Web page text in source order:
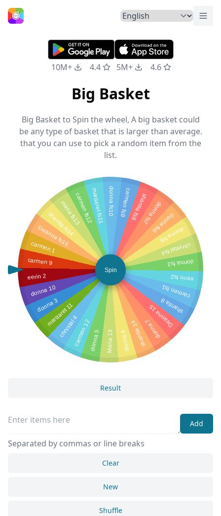
Home
10M+ 4.4 5M+ 4.6
Big Basket
Big Basket to Spin the wheel, A big basket could
be any type of basket that is larger than average.
that you can use to pick a random item from the
list.
carmen 1
carmen 9
eerin 2
donna 10
donna 3
margaret 11
chrystal 4carmen 12donna 5 Maria 13 donna 6shantia 14donna 7
Deanna 15
shantia 8
carmen fs1
eerin fs2
donna fs3
chrystal fs4
donna fs5
donna fs6
donna fs7
shantia fs8
carmen fs9
donna fs10
margaret fs11
carmen fs12
maria fs13
shantia fs14
Deanna fs15
Spin
Result
Add
Separated by commas or line breaks
Clear
New
Shuffle